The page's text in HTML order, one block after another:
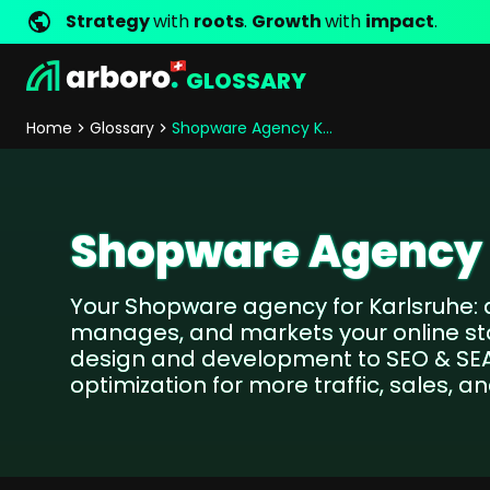
Strategywith roots. Growthwith impact.
GLOSSARY
Development
Store Development
Online Marketing
SEO
Content
Comparison Shopping
Social Media Marketing
Server-Side-Tracking
Newsletter-Marketing
Shop ErfolgsstorysShop Referenzen
ManagementCompany ValuesCompany
Jobsarboro as EmployerCore Values
ContactLocations
Home Glossary Shopware Agency Karlsruhe
Shopware
Your Shopware agency for
manages, and markets your online
design and development to SEO &
optimization for more traffic, sales,